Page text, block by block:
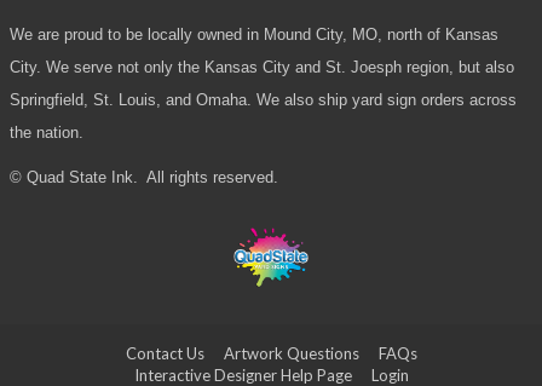
We are proud to be locally owned in Mound City, MO, north of Kansas
City. We serve not only the Kansas City and St. Joesph region, but also
Springfield, St. Louis, and Omaha. We also ship yard sign orders across
the nation.
© Quad State Ink. All rights reserved.
Contact Us Artwork Questions
FAQs
Interactive Designer Help Page
Login